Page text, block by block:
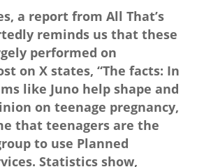
a report from All That’s
reminds us that these
performed on
on X states, “The facts: In
like Juno help shape and
on teenage pregnancy,
that teenagers are the
to use Planned
Statistics show,